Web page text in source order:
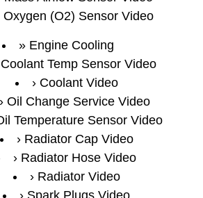
Oxygen (O2) Sensor Video
Engine Cooling
Coolant Temp Sensor Video
Coolant Video
Oil Change Service Video
Temperature Sensor Video
Radiator Cap Video
Radiator Hose Video
Radiator Video